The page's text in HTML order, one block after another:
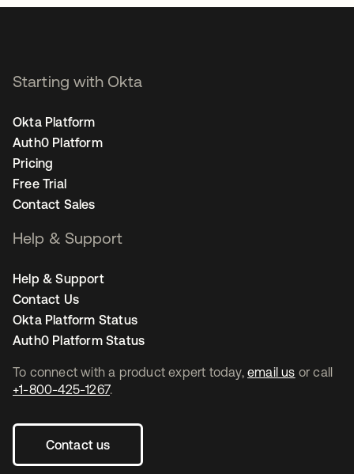
To connect with a product expert today, email us or call
+1-800-425-1267.
Contact us
Starting with Okta
Okta Platform
Auth0 Platform
Pricing
Free Trial
Contact Sales
Help & Support
Help & Support
Contact Us
Okta Platform Status
Auth0 Platform Status